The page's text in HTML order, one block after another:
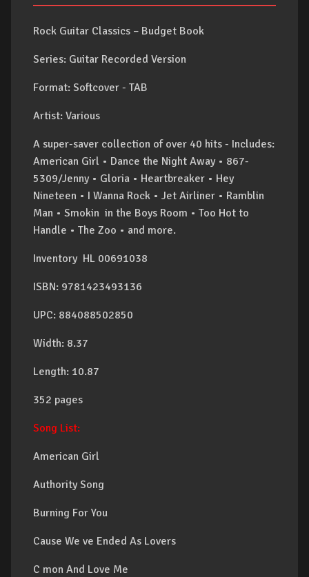
Rock Guitar Classics – Budget Book
Series: Guitar Recorded Version
Format: Softcover - TAB
Artist: Various
A super-saver collection of over 40 hits - Includes:
American Girl • Dance the Night Away • 867-
5309/Jenny • Gloria • Heartbreaker • Hey
Nineteen • I Wanna Rock • Jet Airliner • Ramblin
Man • Smokin in the Boys Room • Too Hot to
Handle • The Zoo • and more.
Inventory HL 00691038
ISBN: 9781423493136
UPC: 884088502850
Width: 8.37
Length: 10.87
352 pages
Song List:
American Girl
Authority Song
Burning For You
Cause We ve Ended As Lovers
C mon And Love Me